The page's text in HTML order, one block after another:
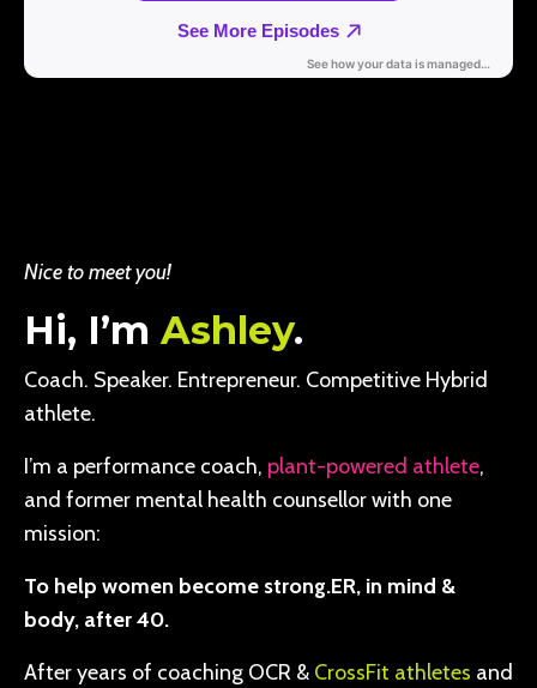
Nice to meet you!
Hi, I’m Ashley.
Coach. Speaker. Entrepreneur. Competitive Hybrid
athlete.
I’m a performance coach, plant-powered athlete,
and former mental health counsellor with one
mission:
To help women become strong.ER, in mind &
body, after 40.
After years of coaching OCR & CrossFit athletes and